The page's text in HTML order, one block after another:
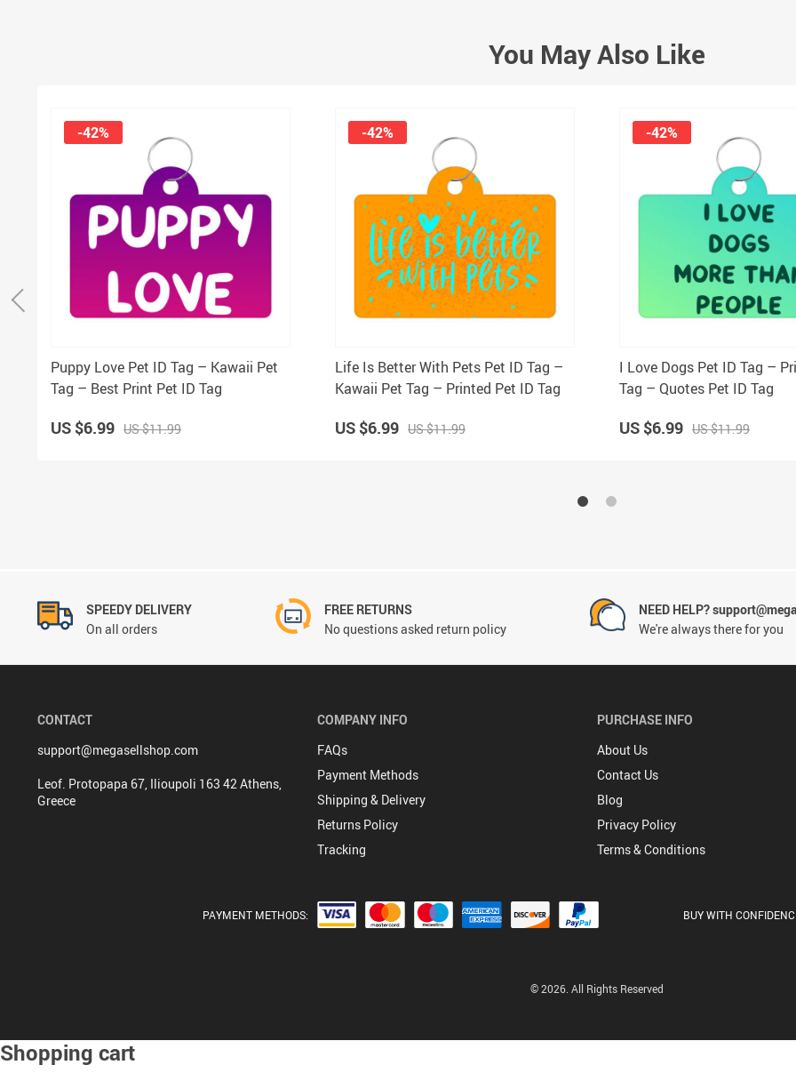
You May Also Like
Puppy Love Pet ID Tag – Kawaii Pet
Tag – Best Print Pet ID Tag
-42%
US $6.99 US $11.99
Life Is Better With Pets Pet ID Tag –
Kawaii Pet Tag – Printed Pet ID Tag
-42%
US $6.99 US $11.99
I Love Dogs Pet ID Tag –
Tag – Quotes Pet ID Tag
-42%
US $6.99 US $11.99
SPEEDY DELIVERY
On all orders
FREE RETURNS
No questions asked return policy
NEED HELP?
We're always there for you
CONTACT
support@megasellshop.com
Leof. Protopapa 67, Ilioupoli 163 42 Athens,
Greece
COMPANY INFO
FAQs
Payment Methods
Shipping & Delivery
Returns Policy
Tracking
PURCHASE INFO
About Us
Contact Us
Blog
Privacy Policy
Terms & Conditions
PAYMENT METHODS: BUY WITH
© 2026. All Rights Reserved
Shopping cart